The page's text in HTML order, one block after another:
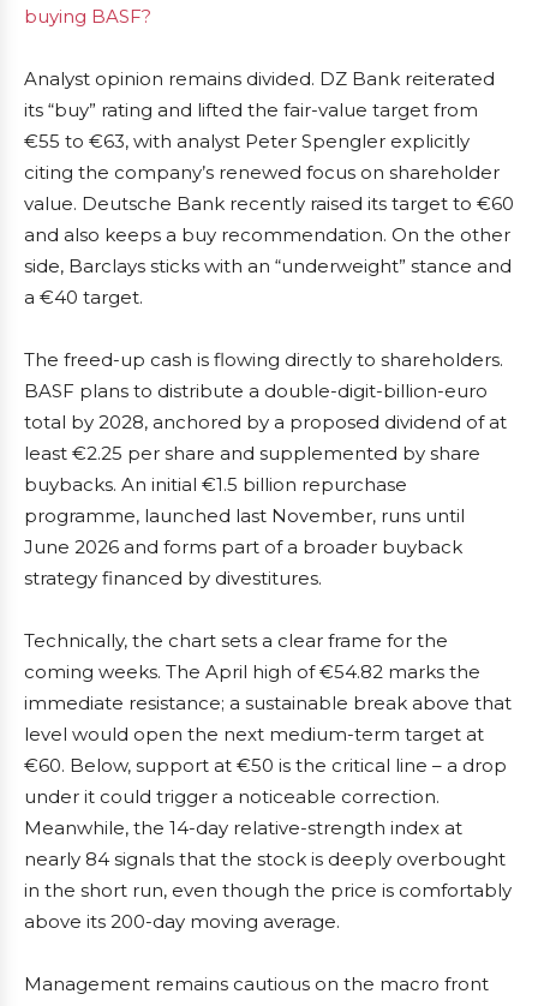
buying BASF?
Analyst opinion remains divided. DZ Bank reiterated
its “buy” rating and lifted the fair-value target from
€55 to €63, with analyst Peter Spengler explicitly
citing the company’s renewed focus on shareholder
value. Deutsche Bank recently raised its target to €60
and also keeps a buy recommendation. On the other
side, Barclays sticks with an “underweight” stance and
a €40 target.
The freed-up cash is flowing directly to shareholders.
BASF plans to distribute a double-digit-billion-euro
total by 2028, anchored by a proposed dividend of at
least €2.25 per share and supplemented by share
buybacks. An initial €1.5 billion repurchase
programme, launched last November, runs until
June 2026 and forms part of a broader buyback
strategy financed by divestitures.
Technically, the chart sets a clear frame for the
coming weeks. The April high of €54.82 marks the
immediate resistance; a sustainable break above that
level would open the next medium-term target at
€60. Below, support at €50 is the critical line – a drop
under it could trigger a noticeable correction.
Meanwhile, the 14-day relative-strength index at
nearly 84 signals that the stock is deeply overbought
in the short run, even though the price is comfortably
above its 200-day moving average.
Management remains cautious on the macro front